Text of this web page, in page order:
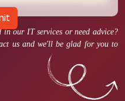
in our IT services or need advice?
us and we'll be glad for you to